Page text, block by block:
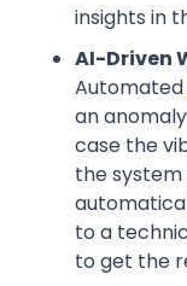
insights in
AI-Driven
an
case the
the
to a
to get the